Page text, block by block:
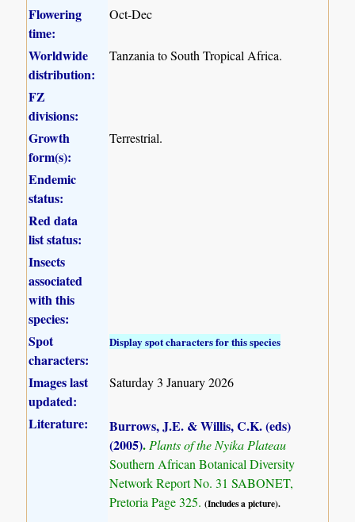
Flowering
time:
Oct-Dec
Worldwide
distribution:
Tanzania to South Tropical Africa.
FZ
divisions:
Growth
form(s):
Terrestrial.
Endemic
status:
Red data
list status:
Insects
associated
with this
species:
Spot
characters:
Display spot characters for this species
Images last
updated:
Saturday 3 January 2026
Literature:
Burrows, J.E. & Willis, C.K. (eds)
(2005).Plants of the Nyika Plateau
Southern African Botanical Diversity
Network Report No. 31 SABONET,
Pretoria Page 325.(Includes a picture).